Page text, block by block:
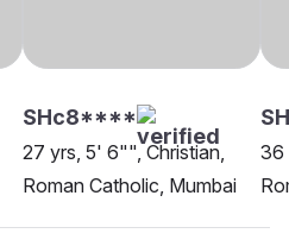
SHc8****
27 yrs, 5' 6"", Christian,
Roman Catholic, Mumbai
36